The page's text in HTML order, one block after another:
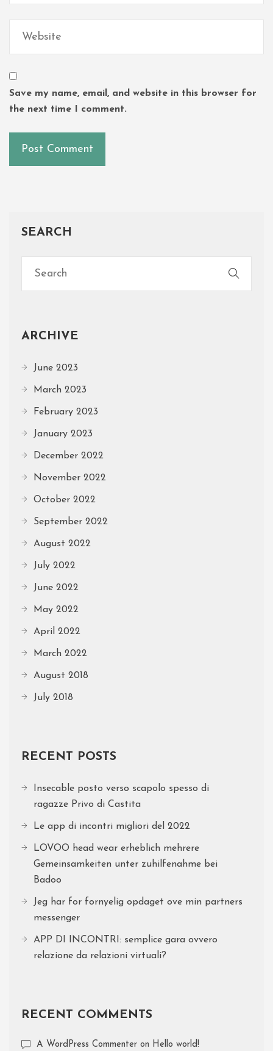
Save my name, email, and website in this browser for
the next time I comment.
SEARCH
ARCHIVE
June 2023
March 2023
February 2023
January 2023
December 2022
November 2022
October 2022
September 2022
August 2022
July 2022
June 2022
May 2022
April 2022
March 2022
August 2018
July 2018
RECENT POSTS
Insecable posto verso scapolo spesso di
ragazze Privo di Castita
Le app di incontri migliori del 2022
LOVOO head wear erheblich mehrere
Gemeinsamkeiten unter zuhilfenahme bei
Badoo
Jeg har for fornyelig opdaget ove min partners
messenger
APP DI INCONTRI: semplice gara ovvero
relazione da relazioni virtuali?
RECENT COMMENTS
A WordPress Commenter on Hello world!